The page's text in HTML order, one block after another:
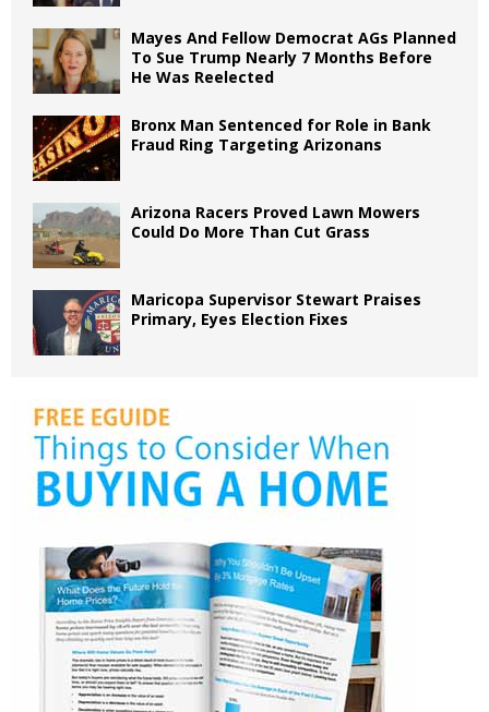
Mayes And Fellow Democrat AGs Planned
To Sue Trump Nearly 7 Months Before
He Was Reelected
Bronx Man Sentenced for Role in Bank
Fraud Ring Targeting Arizonans
Arizona Racers Proved Lawn Mowers
Could Do More Than Cut Grass
Maricopa Supervisor Stewart Praises
Primary, Eyes Election Fixes